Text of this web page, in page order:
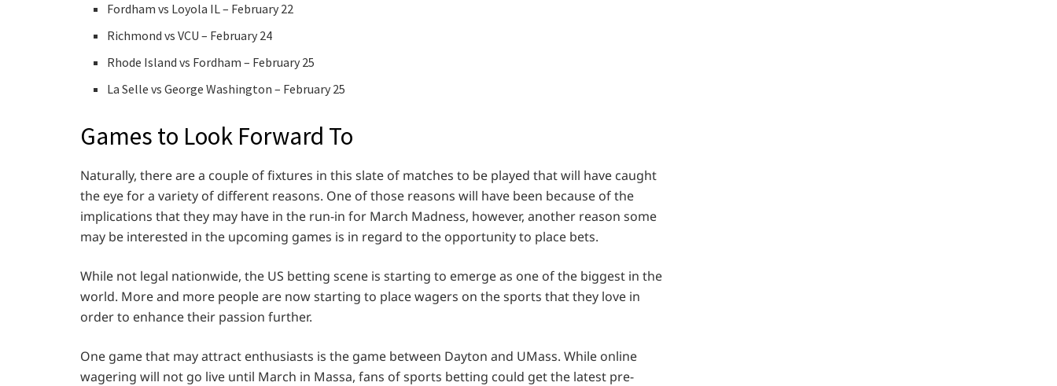
Fordham vs Loyola IL – February 22
Richmond vs VCU – February 24
Rhode Island vs Fordham – February 25
La Selle vs George Washington – February 25
Games to Look Forward To
Naturally, there are a couple of fixtures in this slate of matches to be played that will have caught
the eye for a variety of different reasons. One of those reasons will have been because of the
implications that they may have in the run-in for March Madness, however, another reason some
may be interested in the upcoming games is in regard to the opportunity to place bets.
While not legal nationwide, the US betting scene is starting to emerge as one of the biggest in the
world. More and more people are now starting to place wagers on the sports that they love in
order to enhance their passion further.
One game that may attract enthusiasts is the game between Dayton and UMass. While online
wagering will not go live until March in Massa, fans of sports betting could get the latest pre-